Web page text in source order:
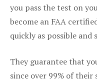
you pass the test on
become an FAA
quickly as possible
They guarantee that
since over 99% of